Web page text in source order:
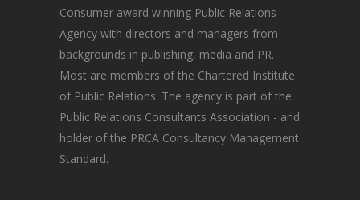
Consumer award winning Public Relations
Agency with directors and managers from
backgrounds in publishing, media and PR.
Most are members of the Chartered Institute
of Public Relations. The agency is part of the
Public Relations Consultants Association - and
holder of the PRCA Consultancy Management
Standard.